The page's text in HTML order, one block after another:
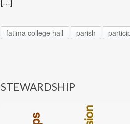
fatima college hall parish
STEWARDSHIP